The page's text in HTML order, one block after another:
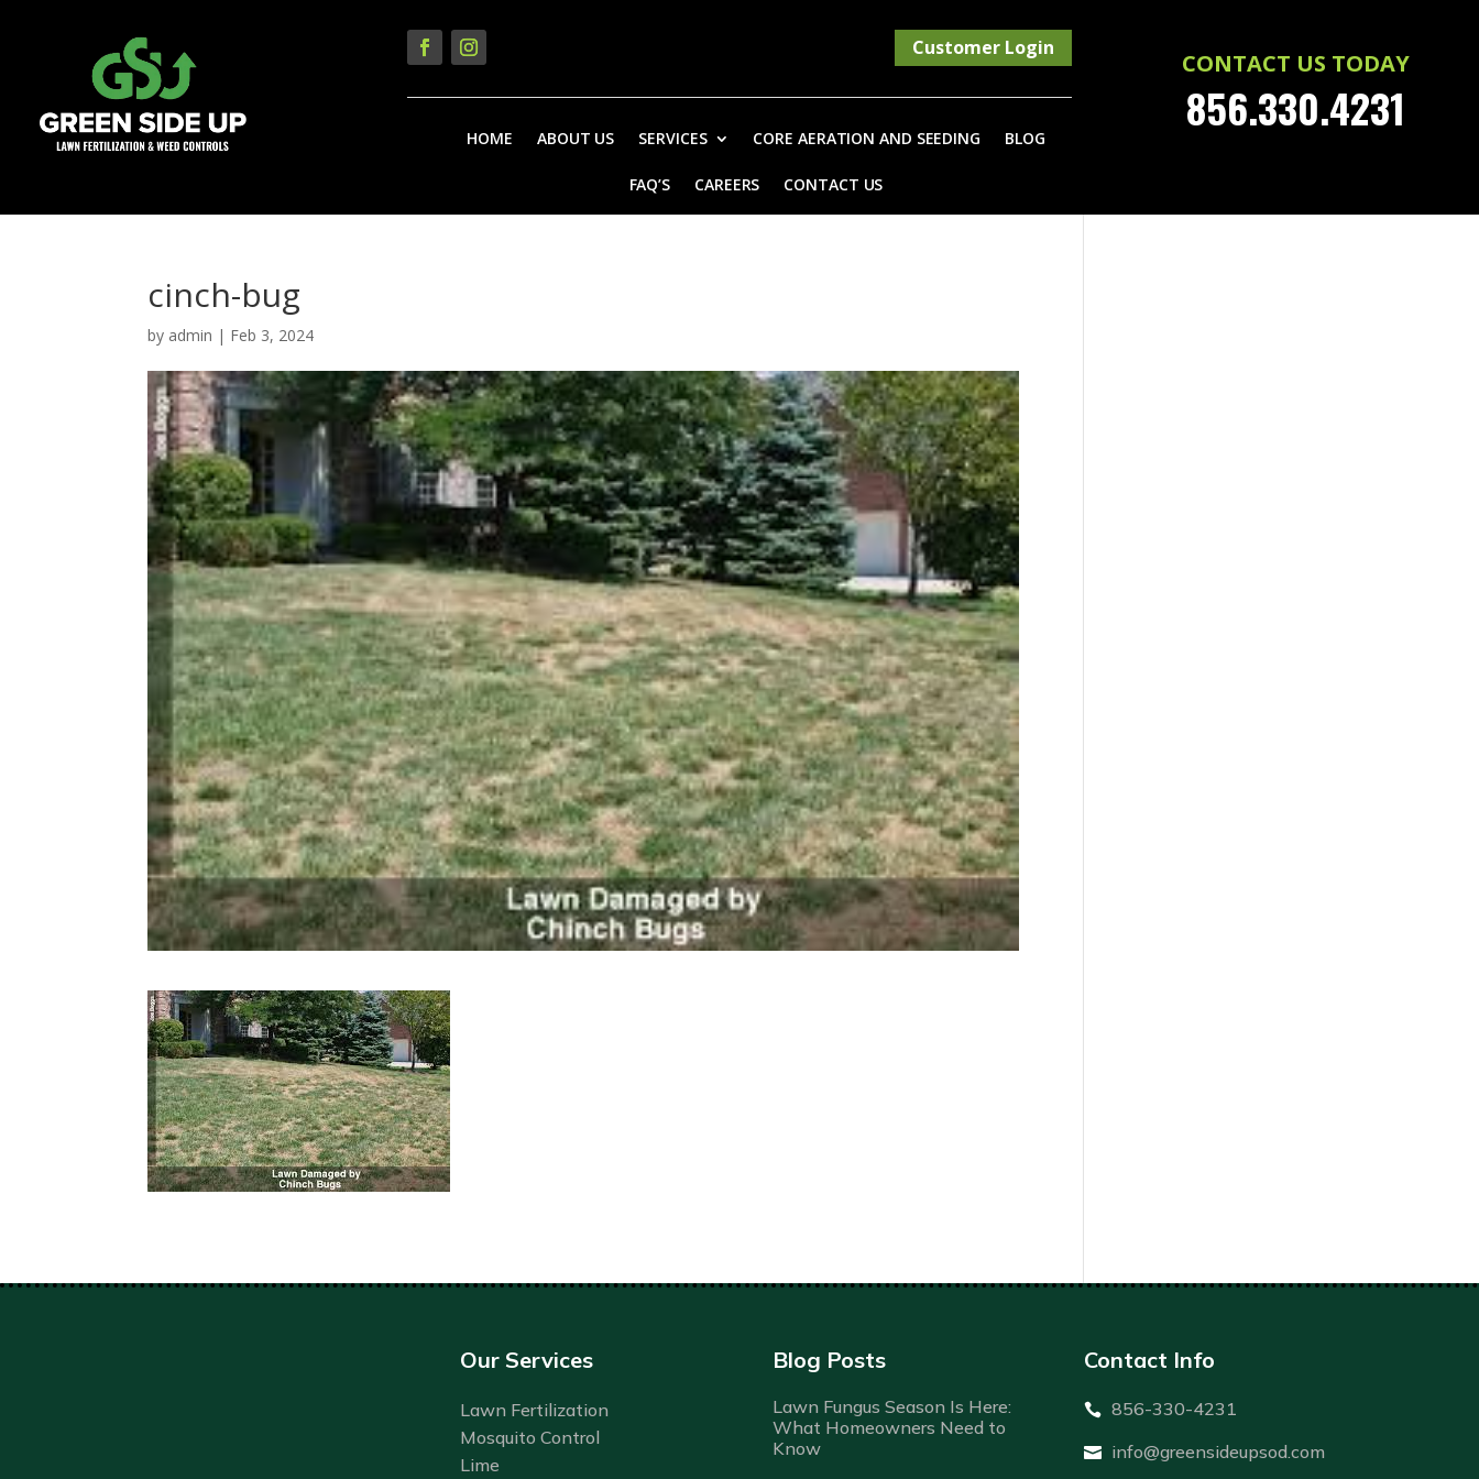
Customer Login
CONTACT US TODAY
856.330.4231
HOME ABOUT US SERVICES CORE AERATION AND SEEDING BLOG
FAQ’S CAREERS CONTACT US
cinch-bug
by admin | Feb 3, 2024
Our Services
Lawn Fertilization
Mosquito Control
Lime
Blog Posts
Lawn Fungus Season Is Here:
What Homeowners Need to
Know
Contact Info
 856-330-4231
 info@greensideupsod.com